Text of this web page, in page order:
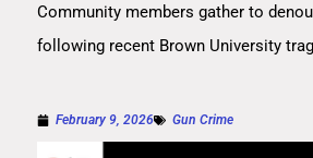
Community members gather to
following recent Brown University
February 9, 2026 Gun Crime